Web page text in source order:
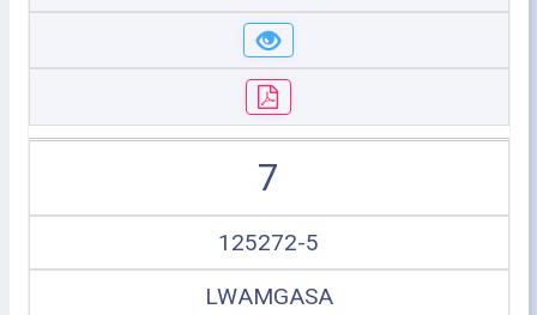
7
125272-5
LWAMGASA